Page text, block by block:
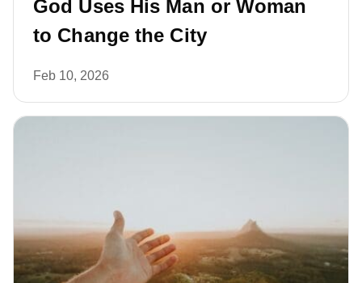
God Uses His Man or Woman
to Change the City
Feb 10, 2026